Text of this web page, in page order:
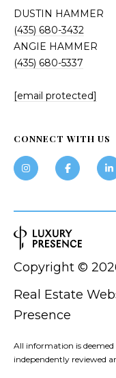
DUSTIN HAMMER
(435) 680-3432
ANGIE HAMMER
(435) 680-5337
[email protected]
CONNECT WITH US
Real Estate
Presence
Copyright ©
All information is
independently reviewed